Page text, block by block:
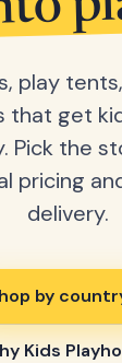
play
that get
Pick the
pricing
delivery.
by
Kids